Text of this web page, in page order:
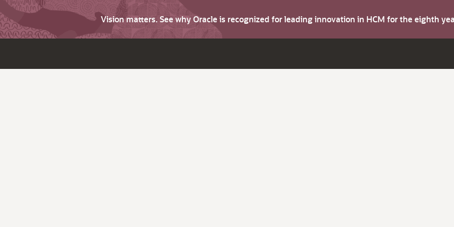
Vision matters. See why Oracle is recognized for leading innovation in HCM for the eighth